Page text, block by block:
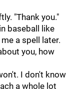
"Thank you."
baseball like
a spell later.
you, how
I don't know
a whole lot